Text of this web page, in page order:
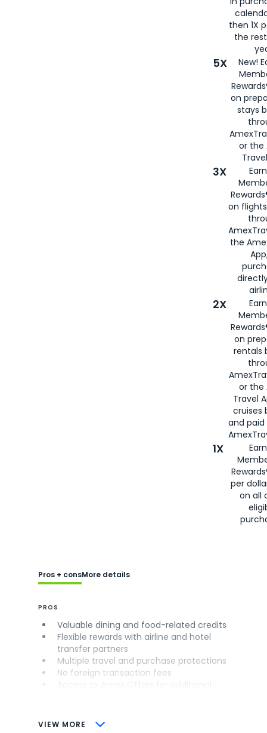
then 1X
the
5X
New!
on
stays
or the
3X
on
the
2X
on
rentals
or the
Travel
cruises
and
1X
per
on all
VIEW MORE
Pros + consMore details
PROS
Valuable dining and food-related credits
Flexible rewards with airline and hotel
transfer partners
Multiple travel and purchase protections
No foreign transaction fees
CONS